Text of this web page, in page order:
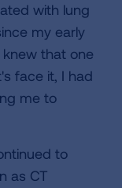
with lung
my early
that one
face it, I had
me to
to
as CT